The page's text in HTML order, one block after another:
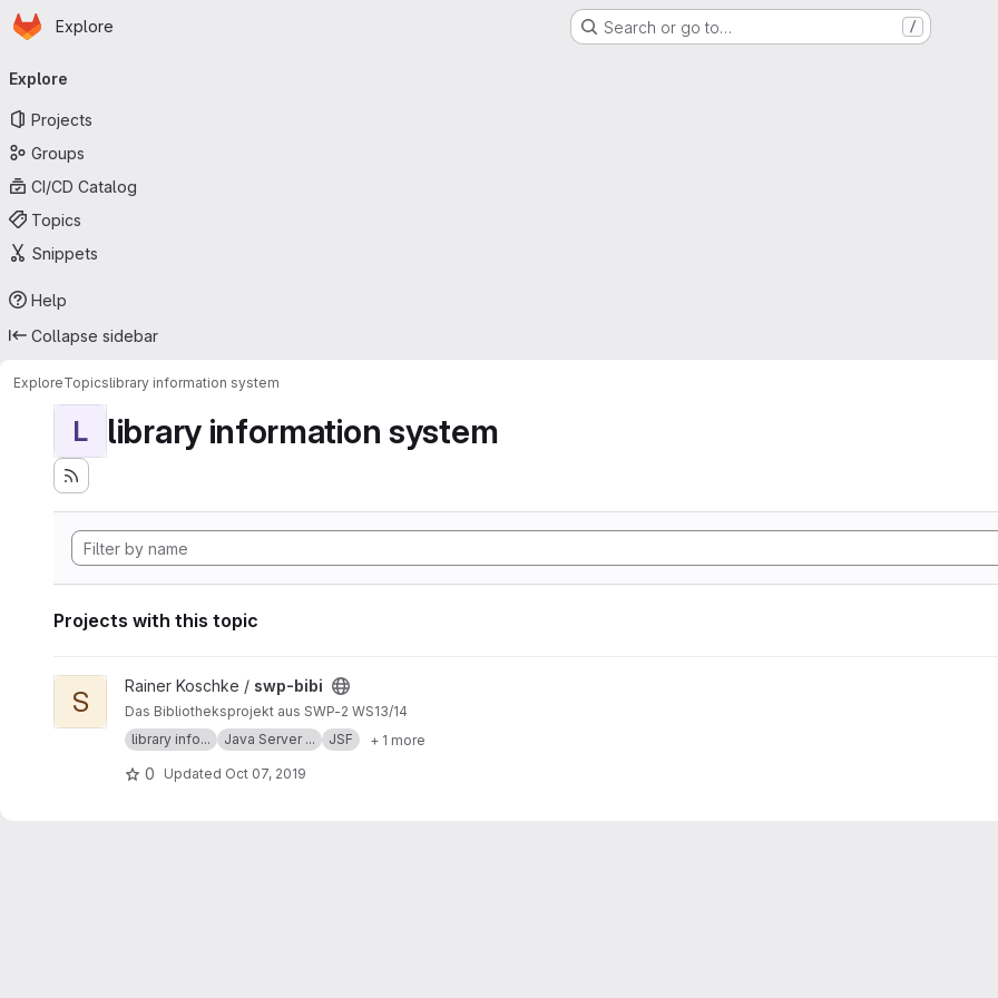
Skip to main content
Homepage
Explore Search or go to… /
navigation
Explore
Projects
Groups
CI/CD Catalog
Topics
Snippets
Help
Collapse sidebar
ExploreTopicslibrary information system
L library information system
Projects with this topic
View swp-bibi project
S Rainer Koschke / swp-bibi
Das Bibliotheksprojekt aus SWP-2 WS13/14
library info...
Java Server ... JSF + 1 more
0 Updated Oct 07, 2019